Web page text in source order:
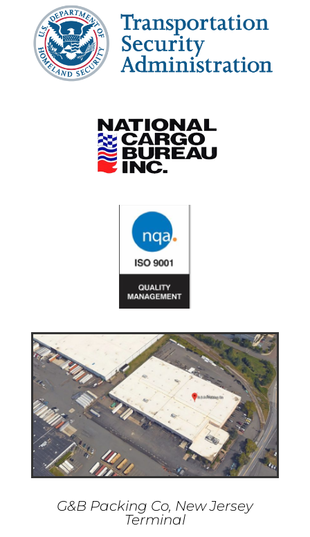
G&B Packing Co, New Jersey
Terminal